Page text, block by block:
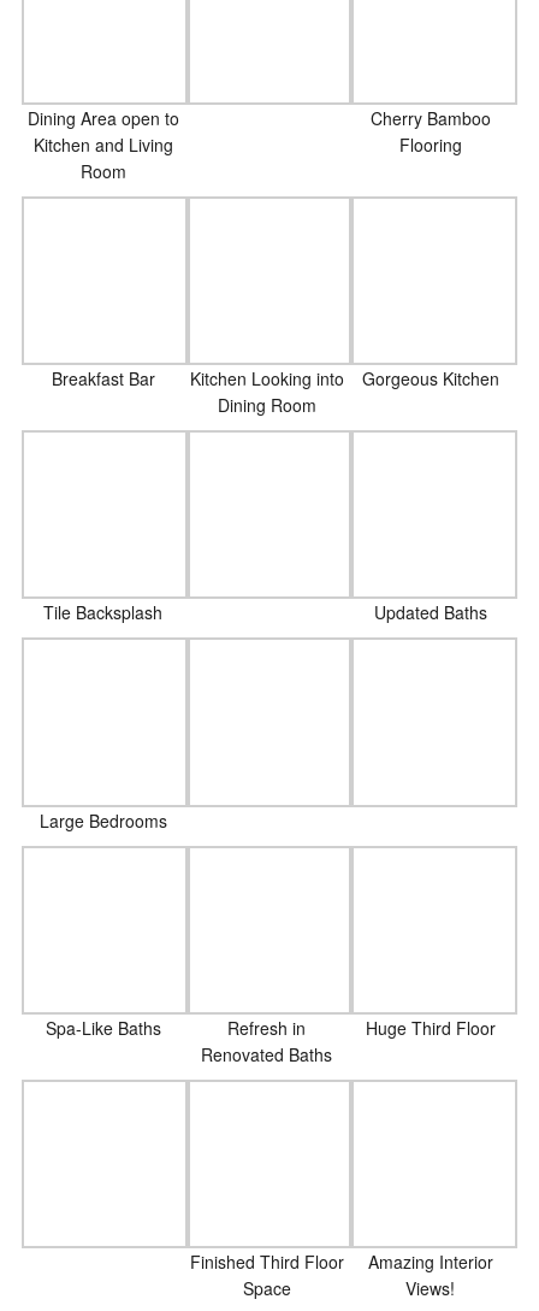
Dining Area open to
Kitchen and Living
Room
Cherry Bamboo
Flooring
Breakfast Bar
Kitchen Looking into
Dining Room
Gorgeous Kitchen
Tile Backsplash Updated Baths
Large Bedrooms
Spa-Like Baths
Refresh in
Renovated Baths
Huge Third Floor
Finished Third Floor
Space
Amazing Interior
Views!